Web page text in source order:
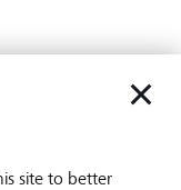
site to better